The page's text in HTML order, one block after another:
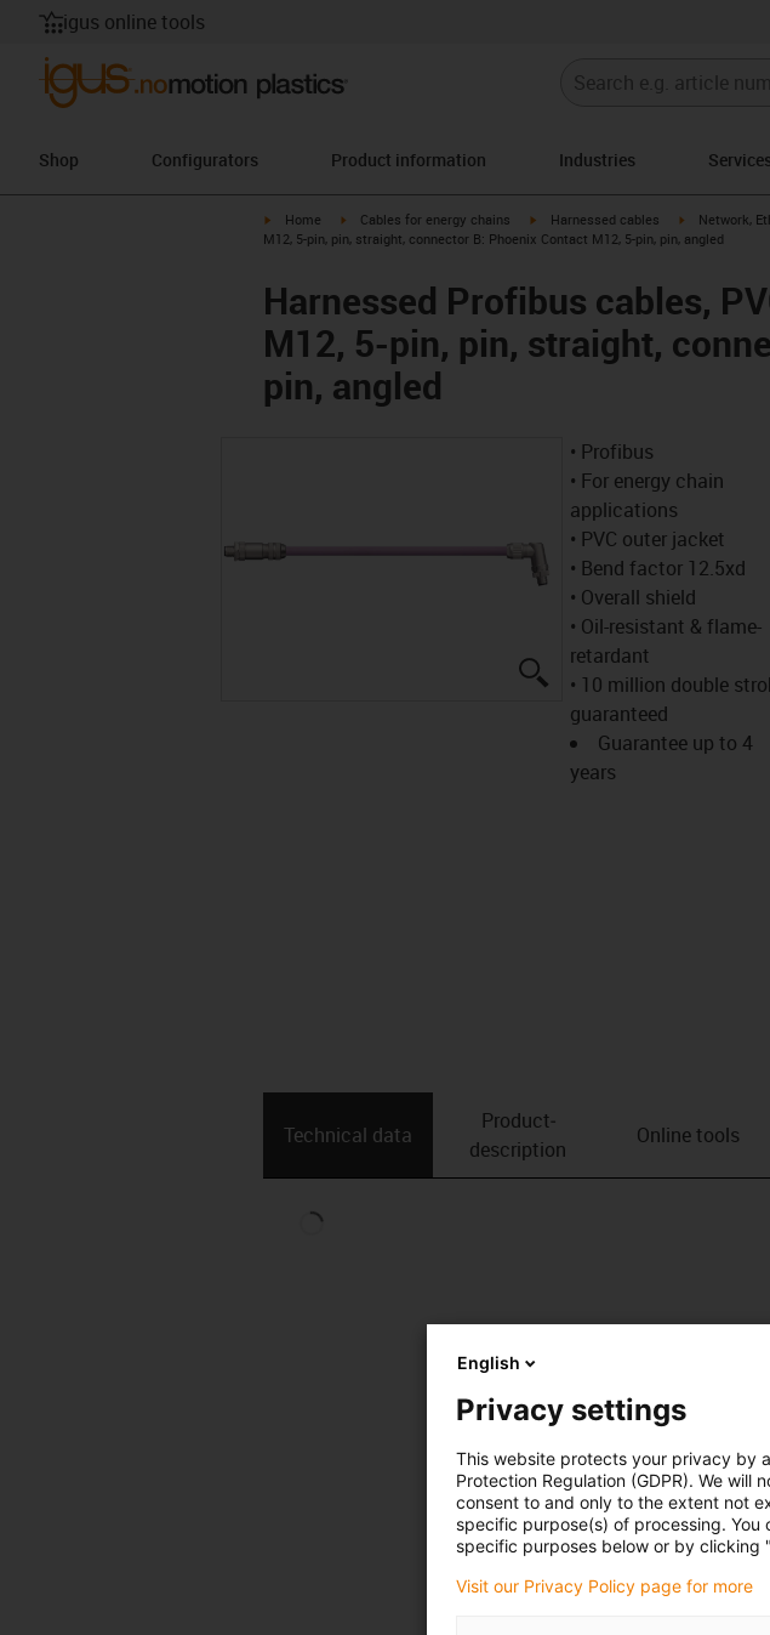
igus online tools
Shop Configurators Product information Industries
igus-icon-arrow-right
Home igus-icon-arrow-right
Cables for energy chains igus-icon-arrow-right
Harnessed cables igus-icon-
Network,
M12, 5-pin, pin, straight, connector B: Phoenix Contact M12, 5-pin, pin, angled
Harnessed Profibus cables,
M12, 5-pin, pin, straight,
pin, angled
igus-icon-lupe
• Profibus
• For energy chain
applications
• PVC outer jacket
• Bend factor 12.5xd
• Overall shield
• Oil-resistant & flame-
retardant
• 10 million double
guaranteed
Guarantee up to 4
years
Technical data
Product­
description
Online tools
English
Privacy settings
This website protects your privacy by
Protection Regulation (GDPR). We
consent to and only to the extent not
specific purpose(s) of processing.
specific purposes below or by clicking
Visit our Privacy Policy page for more